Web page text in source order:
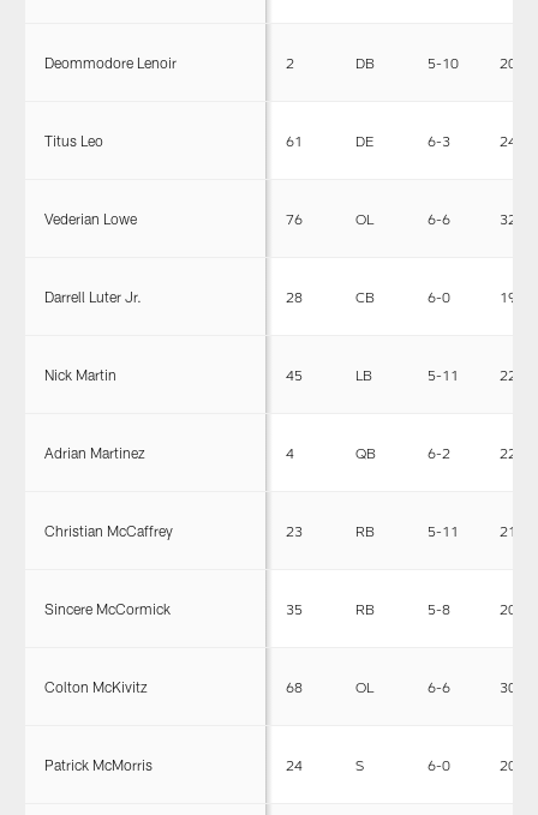
Deommodore Lenoir 2 DB 5-10 200
Titus Leo 61 DE 6-3 245
Vederian Lowe 76 OL 6-6 320
Darrell Luter Jr. 28 CB 6-0 190
Nick Martin 45 LB 5-11 221
Adrian Martinez 4 QB 6-2 220
Christian McCaffrey 23 RB 5-11 210
Sincere McCormick 35 RB 5-8 204
Colton McKivitz 68 OL 6-6 301
Patrick McMorris 24 S 6-0 206